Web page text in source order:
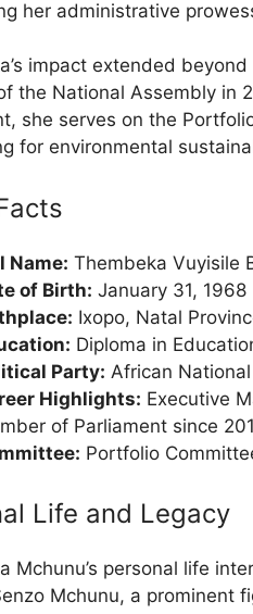
her administrative
impact extended
the National Assembly in
she serves on the
for environmental
Name: Thembeka Vuyisile
of Birth: January 31, 1968
Ixopo, Natal
Diploma in
Party: African
Highlights: Executive
of Parliament since
Portfolio
Life and Legacy
Mchunu’s personal life
Mchunu, a prominent